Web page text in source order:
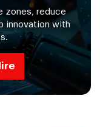
zones, reduce
innovation with